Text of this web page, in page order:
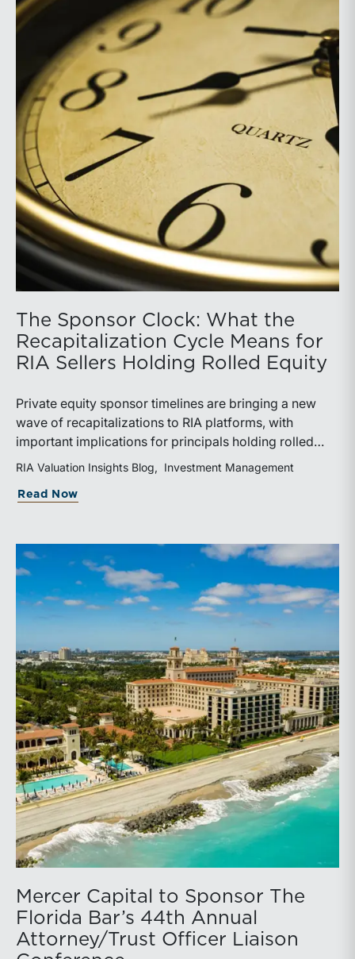
The Sponsor Clock: What the
Recapitalization Cycle Means for
RIA Sellers Holding Rolled Equity
Private equity sponsor timelines are bringing a new
wave of recapitalizations to RIA platforms, with
important implications for principals holding rolled
equity. Understanding liquidity rights, valuation
mechanics, and the timing of capital events can be
critical to both transaction and wealth transfer
RIA Valuation Insights Blog Investment Management
Read Now
Mercer Capital to Sponsor The
Florida Bar’s 44th Annual
Attorney/Trust Officer Liaison